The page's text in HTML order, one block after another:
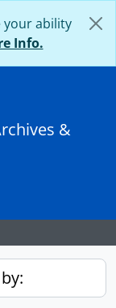
your ability
Info.
&